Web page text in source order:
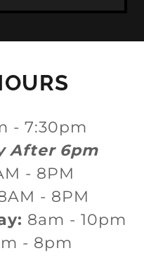
- 7:30pm
After 6pm
- 8PM
- 8PM
8am - 10pm
- 8pm